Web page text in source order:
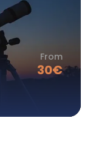
From
30€